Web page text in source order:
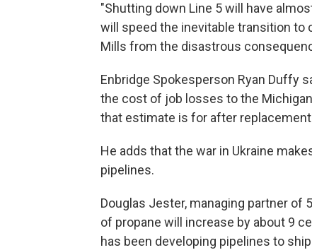
"Shutting down Line 5 will have
will speed the inevitable transition to
Mills from the disastrous
Enbridge Spokesperson Ryan Duffy
the cost of job losses to the
that estimate is for after
He adds that the war in Ukraine
pipelines.
Douglas Jester, managing partner of
of propane will increase by about 9
has been developing pipelines to